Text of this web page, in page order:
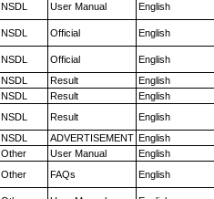
NSDL User Manual English
NSDL Official English
NSDL Official English
NSDL Result English
NSDL Result English
NSDL Result English
NSDL ADVERTISEMENT English
Other User Manual English
Other FAQs English